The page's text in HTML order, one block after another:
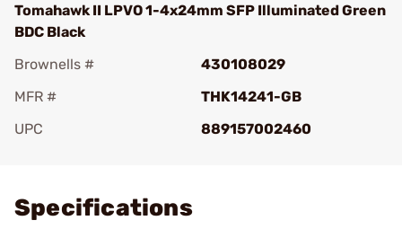
Tomahawk II LPVO 1-4x24mm SFP Illuminated Green
BDC Black
Brownells #
430108029
MFR #
THK14241-GB
UPC
889157002460
Specifications